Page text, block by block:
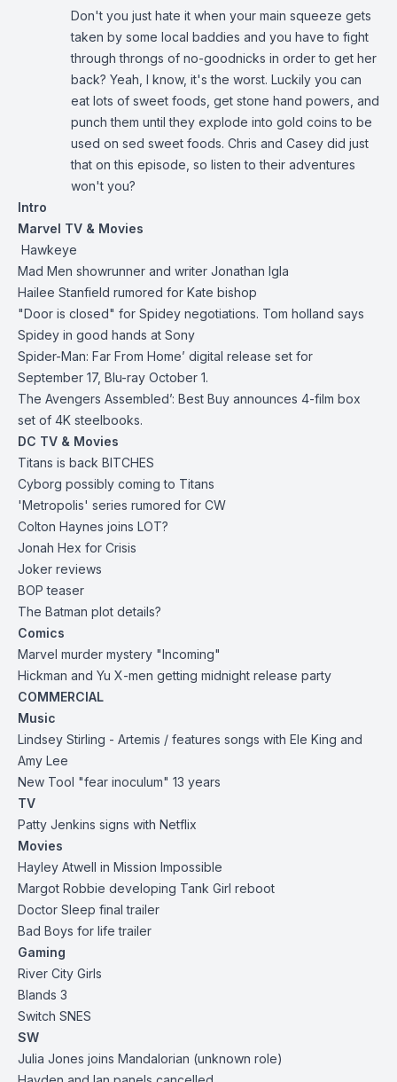
Don't you just hate it when your main squeeze gets
taken by some local baddies and you have to fight
through throngs of no-goodnicks in order to get her
back? Yeah, I know, it's the worst. Luckily you can
eat lots of sweet foods, get stone hand powers, and
punch them until they explode into gold coins to be
used on sed sweet foods. Chris and Casey did just
that on this episode, so listen to their adventures
won't you?
Intro
Marvel TV & Movies
Hawkeye
Mad Men showrunner and writer Jonathan Igla
Hailee Stanfield rumored for Kate bishop
"Door is closed" for Spidey negotiations. Tom holland says
Spidey in good hands at Sony
Spider-Man: Far From Home’ digital release set for
September 17, Blu-ray October 1.
The Avengers Assembled’: Best Buy announces 4-film box
set of 4K steelbooks.
DC TV & Movies
Titans is back BITCHES
Cyborg possibly coming to Titans
'Metropolis' series rumored for CW
Colton Haynes joins LOT?
Jonah Hex for Crisis
Joker reviews
BOP teaser
The Batman plot details?
Comics
Marvel murder mystery "Incoming"
Hickman and Yu X-men getting midnight release party
COMMERCIAL
Music
Lindsey Stirling - Artemis / features songs with Ele King and
Amy Lee
New Tool "fear inoculum" 13 years
TV
Patty Jenkins signs with Netflix
Movies
Hayley Atwell in Mission Impossible
Margot Robbie developing Tank Girl reboot
Doctor Sleep final trailer
Bad Boys for life trailer
Gaming
River City Girls
Blands 3
Switch SNES
SW
Julia Jones joins Mandalorian (unknown role)